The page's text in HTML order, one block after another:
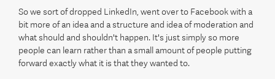
So we sort of dropped LinkedIn, went over to Facebook with a
bit more of an idea and a structure and idea of moderation and
what should and shouldn't happen. It's just simply so more
people can learn rather than a small amount of people putting
forward exactly what it is that they wanted to.